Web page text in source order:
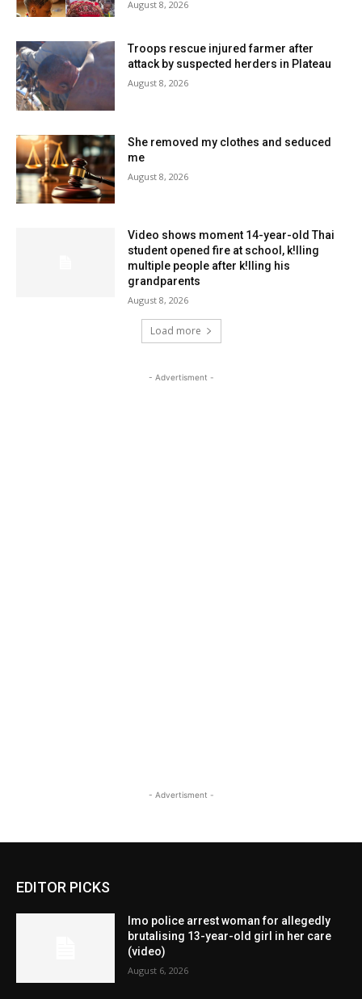
August 8, 2026
Troops rescue injured farmer after
attack by suspected herders in Plateau
August 8, 2026
She removed my clothes and seduced
me
August 8, 2026
Video shows moment 14-year-old Thai
student opened fire at school, k!lling
multiple people after k!lling his
grandparents
August 8, 2026
Load more
- Advertisment -
- Advertisment -
EDITOR PICKS
Imo police arrest woman for allegedly
brutalising 13-year-old girl in her care
(video)
August 6, 2026